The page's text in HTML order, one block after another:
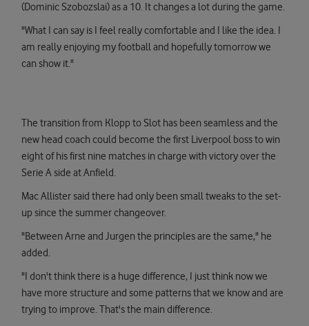
(Dominic Szobozslai) as a 10. It changes a lot during the game.
"What I can say is I feel really comfortable and I like the idea. I
am really enjoying my football and hopefully tomorrow we
can show it."
The transition from Klopp to Slot has been seamless and the
new head coach could become the first Liverpool boss to win
eight of his first nine matches in charge with victory over the
Serie A side at Anfield.
Mac Allister said there had only been small tweaks to the set-
up since the summer changeover.
"Between Arne and Jurgen the principles are the same," he
added.
"I don't think there is a huge difference, I just think now we
have more structure and some patterns that we know and are
trying to improve. That's the main difference.